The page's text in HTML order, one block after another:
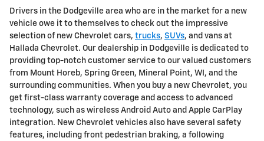
Drivers in the Dodgeville area who are in the market for a new
vehicle owe it to themselves to check out the impressive
selection of new Chevrolet cars, trucks, SUVs, and vans at
Hallada Chevrolet. Our dealership in Dodgeville is dedicated to
providing top-notch customer service to our valued customers
from Mount Horeb, Spring Green, Mineral Point, WI, and the
surrounding communities. When you buy a new Chevrolet, you
get first-class warranty coverage and access to advanced
technology, such as wireless Android Auto and Apple CarPlay
integration. New Chevrolet vehicles also have several safety
features, including front pedestrian braking, a following